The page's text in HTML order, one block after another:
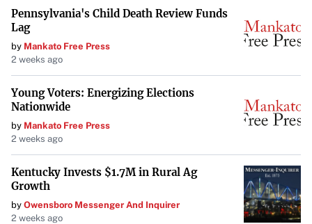
Technological Advancements and AI’s Role
AI-powered analysis is redefining the market landscape,
offering key insights into market evolution, trends, and
growth drivers. Technavio’s report underscores the
importance of AI in understanding market dynamics.
Additionally, technological advancements in turbine
design, materials, and efficiency contribute to market
growth but also introduce complexity and cost challenges.
Conclusion
The global wind turbine components market is poised for
Pennsylvania's Child Death Review Funds
Lag
by Mankato Free Press
2 weeks ago
Young Voters: Energizing Elections
Nationwide
by Mankato Free Press
2 weeks ago
Kentucky Invests $1.7M in Rural Ag
Growth
by Owensboro Messenger And Inquirer
2 weeks ago